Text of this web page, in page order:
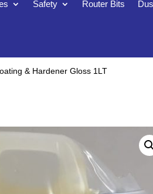
Safety Router Bits
& Hardener Gloss 1LT